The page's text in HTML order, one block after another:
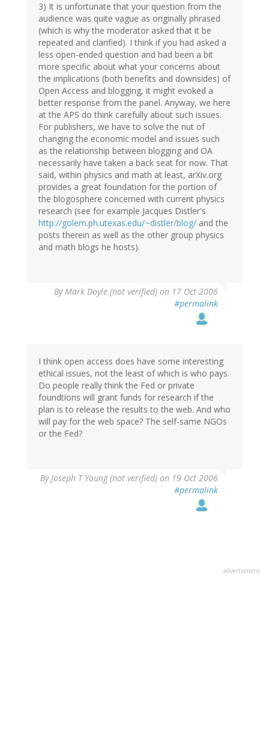
3) It is unfortunate that your question from the
audience was quite vague as originally phrased
(which is why the moderator asked that it be
repeated and clarified). I think if you had asked a
less open-ended question and had been a bit
more specific about what your concerns about
the implications (both benefits and downsides) of
Open Access and blogging, it might evoked a
better response from the panel. Anyway, we here
at the APS do think carefully about such issues.
For publishers, we have to solve the nut of
changing the economic model and issues such
as the relationship between blogging and OA
necessarily have taken a back seat for now. That
said, within physics and math at least, arXiv.org
provides a great foundation for the portion of
the blogosphere concerned with current physics
research (see for example Jacques Distler's
http://golem.ph.utexas.edu/~distler/blog/ and the
posts therein as well as the other group physics
and math blogs he hosts).
ByMark Doyle (not verified) on 17 Oct 2006
#permalink
I think open access does have some interesting
ethical issues, not the least of which is who pays.
Do people really think the Fed or private
foundtions will grant funds for research if the
plan is to release the results to the web. And who
will pay for the web space? The self-same NGOs
or the Fed?
ByJoseph T Young (not verified) on 19 Oct 2006
#permalink
advertisment